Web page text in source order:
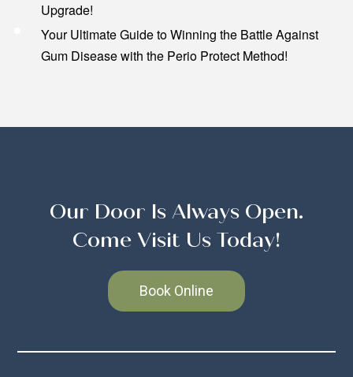
Upgrade!
Your Ultimate Guide to Winning the Battle Against
Gum Disease with the Perio Protect Method!
Our Door Is Always Open.
Come Visit Us Today!
Book Online